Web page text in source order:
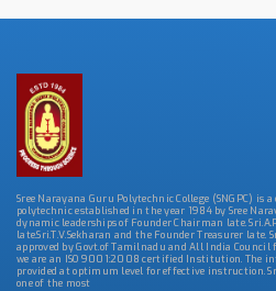
Sree Narayana Guru Polytechnic College (SNGPC) is
polytechnic established in the year 1984 by Sree
dynamic leaderships of Founder Chairman late.
late.Sri.T.V.Sekharan and the Founder Treasurer late.
approved by Govt.of Tamilnadu and All India Council
we are an ISO 9001:2008 certified Institution. The
provided at optimum level for effective instruction.
one of the most